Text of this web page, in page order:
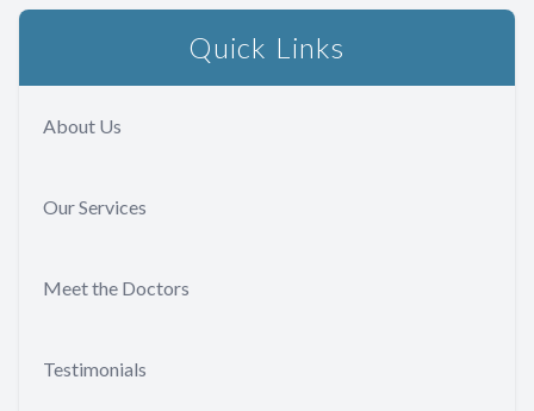
Quick Links
About Us
Our Services
Meet the Doctors
Testimonials